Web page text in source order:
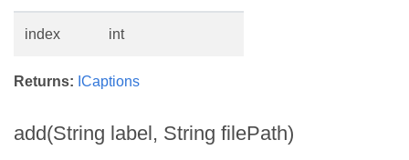
index int
Returns: ICaptions
add(String label, String filePath)